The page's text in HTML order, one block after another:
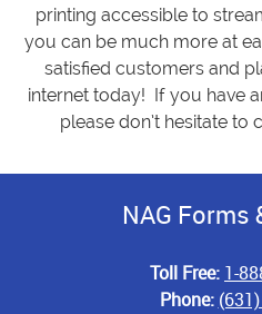
printing accessible to
you can be much more at
satisfied customers and
internet today! If you have
please don’t hesitate to
NAG Forms
Toll Free: 1-
Phone: